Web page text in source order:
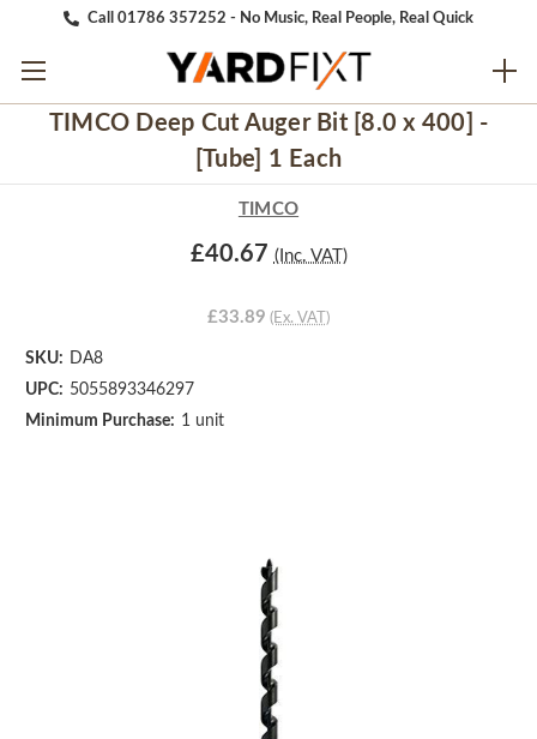
Call 01786 357252 - No Music, Real People, Real Quick
TIMCO Deep Cut Auger Bit [8.0 x 400] -
[Tube] 1 Each
TIMCO
£40.67 (Inc. VAT)
£33.89 (Ex. VAT)
SKU: DA8
UPC: 5055893346297
Minimum Purchase: 1 unit